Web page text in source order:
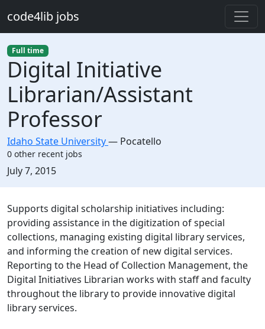
code4lib jobs
Full time
Digital Initiative
Librarian/Assistant
Professor
Idaho State University— Pocatello
0 other recent jobs
Created:
July 7, 2015
Description
Supports digital scholarship initiatives including:
providing assistance in the digitization of special
collections, managing existing digital library services,
and informing the creation of new digital services.
Reporting to the Head of Collection Management, the
Digital Initiatives Librarian works with staff and faculty
throughout the library to provide innovative digital
library services.